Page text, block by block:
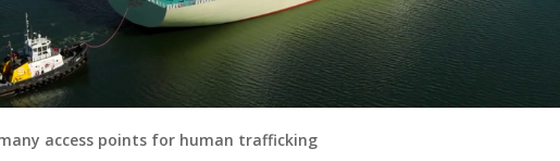
access points for human trafficking